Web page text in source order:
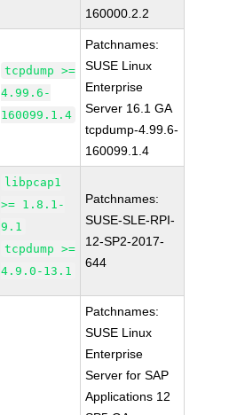
160000.2.2
tcpdump >=
4.99.6-
160099.1.4
Patchnames:
SUSE Linux
Enterprise
Server 16.1 GA
tcpdump-4.99.6-
160099.1.4
libpcap1
>= 1.8.1-
9.1
tcpdump >=
4.9.0-13.1
Patchnames:
SUSE-SLE-RPI-
12-SP2-2017-
644
Patchnames:
SUSE Linux
Enterprise
Server for SAP
Applications 12